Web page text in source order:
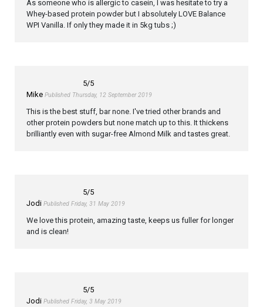
As someone who is allergic to casein, I was hesitate to try a
Whey-based protein powder but I absolutely LOVE Balance
WPI Vanilla. If only they made it in 5kg tubs ;)
5/5
Mike Published Thursday, 12 September 2019
This is the best stuff, bar none. I've tried other brands and
other protein powders but none match up to this. It thickens
brilliantly even with sugar-free Almond Milk and tastes great.
5/5
Jodi Published Friday, 31 May 2019
We love this protein, amazing taste, keeps us fuller for longer
and is clean!
5/5
Jodi Published Friday, 3 May 2019